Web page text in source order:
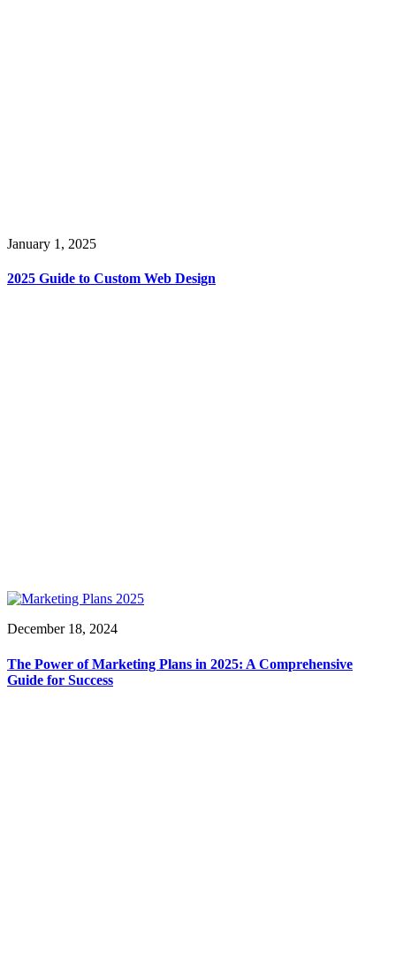
January 1, 2025
2025 Guide to Custom Web Design
December 18, 2024
The Power of Marketing Plans in 2025: A Comprehensive
Guide for Success